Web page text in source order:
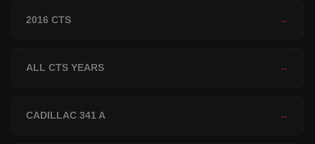
2016 CTS →
ALL CTS YEARS →
CADILLAC 341 A →